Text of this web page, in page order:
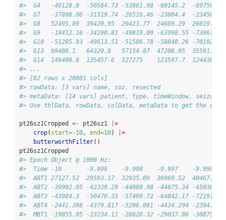
#>  G4   -49128.8  -50584.73 -53861.98 -60145.2  -
#>  G7   -37898.06 -31519.74 -26516.46 -23804.4  -
#>  G8   52495.89  39420.95  29423.77  24669.29
#>  G9   -18412.16 -34190.81 -49819.09 -63998.55 -
#>  G10  -51285.93 -49613.51 -51586.78 -58840.26 -
#>  G13  69408.1   64320.8   57154.87  47208.05
#>  G14  146480.8  135457.6  127275    123597.7
#> ...
#> [82 rows x 20001 cols]
#> rowData: [3 vars] name, soz, resected
#> metaData: [14 vars] patient, type, timeWindow,
#> Use tblData, rowData, colData, metaData to get the data
pt26sz1Cropped <- pt26sz1
>
crop( start=-10, end=10)
>
butterworthFilter()
pt26sz1Cropped
#> Epoch Object @ 1000 Hz:
#>  Time -10       -9.999    -9.998    -9.997    -
#>  ABT1 27127.52  29593.17  32935.09  36969.52
#>  ABT2 -39902.05 -42339.29 -44080.98 -44875.34 -
#>  ABT3 -43984.3  -50470.35 -57409.72 -64842.17 -
#>  ABT4 -2441.398 -4379.817 -5206.001 -4434.294 -
#>  MBT1 -19055.05 -23234.11 -26628.32 -29037.06 -